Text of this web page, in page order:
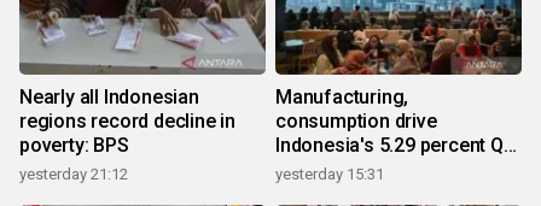
Nearly all Indonesian
regions record decline in
poverty: BPS
yesterday 21:12
Manufacturing,
consumption drive
Indonesia's 5.29 percent Q2
growth
yesterday 15:31